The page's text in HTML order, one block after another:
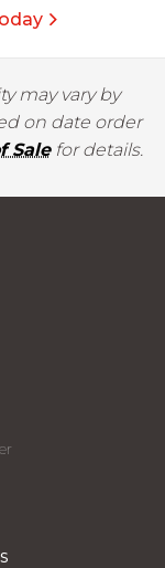
may vary by
on date order
Salefor details.